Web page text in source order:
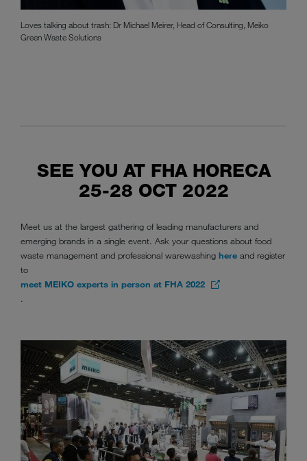
Loves talking about trash: Dr Michael Meirer, Head of Consulting, Meiko
Green Waste Solutions
SEE YOU AT FHA HORECA
25-28 OCT 2022
Meet us at the largest gathering of leading manufacturers and
emerging brands in a single event. Ask your questions about food
waste management and professional warewashing here and register
to
meet MEIKO experts in person at FHA 2022
.